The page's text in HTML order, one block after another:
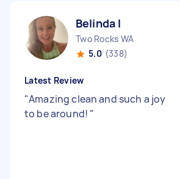
Belinda I
Two Rocks WA
5.0 (338)
Latest Review
"Amazing clean and such a joy
to be around! "